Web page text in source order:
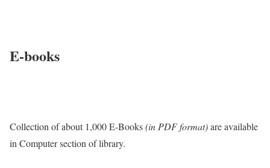
E-books
Collection of about 1,000 E-Books(in PDF format)are available
in Computer section of library.